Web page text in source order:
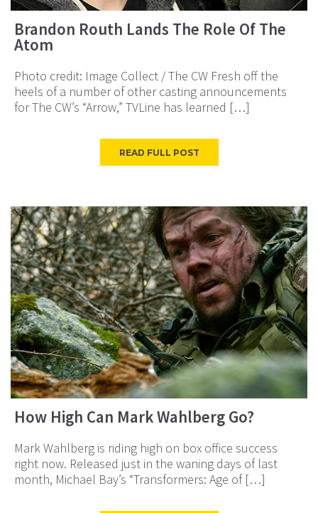
Brandon Routh Lands The Role Of The
Atom
Photo credit: Image Collect / The CW Fresh off the
heels of a number of other casting announcements
for The CW’s “Arrow,” TVLine has learned […]
READ FULL POST
How High Can Mark Wahlberg Go?
Mark Wahlberg is riding high on box office success
right now. Released just in the waning days of last
month, Michael Bay’s “Transformers: Age of […]